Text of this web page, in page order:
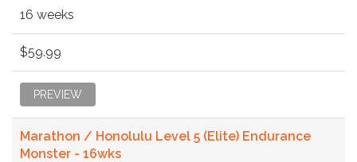
16 weeks
$59.99
PREVIEW
Marathon / Honolulu Level 5 (Elite) Endurance
Monster - 16wks